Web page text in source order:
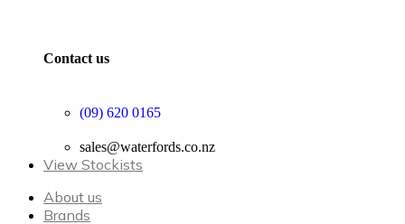
Contact us
(09) 620 0165
sales@waterfords.co.nz
View Stockists
About us
Brands